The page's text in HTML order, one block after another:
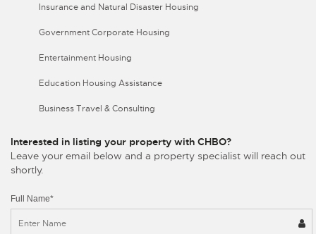
Insurance and Natural Disaster Housing
Government Corporate Housing
Entertainment Housing
Education Housing Assistance
Business Travel & Consulting
Interested in listing your property with CHBO?
Leave your email below and a property specialist will reach out
shortly.
Full Name*